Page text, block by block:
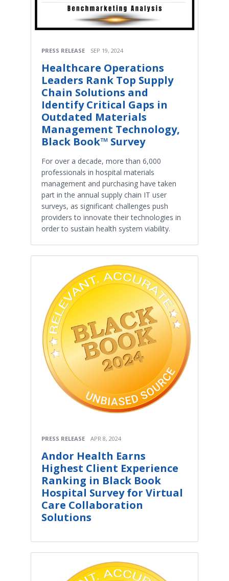
PRESS RELEASE SEP 19, 2024
Healthcare Operations
Leaders Rank Top Supply
Chain Solutions and
Identify Critical Gaps in
Outdated Materials
Management Technology,
Black Book™ Survey
For over a decade, more than 6,000
professionals in hospital materials
management and purchasing have taken
part in the annual supply chain IT user
surveys, as significant challenges push
providers to innovate their technologies in
order to sustain health system viability.
PRESS RELEASE APR 8, 2024
Andor Health Earns
Highest Client Experience
Ranking in Black Book
Hospital Survey for Virtual
Care Collaboration
Solutions